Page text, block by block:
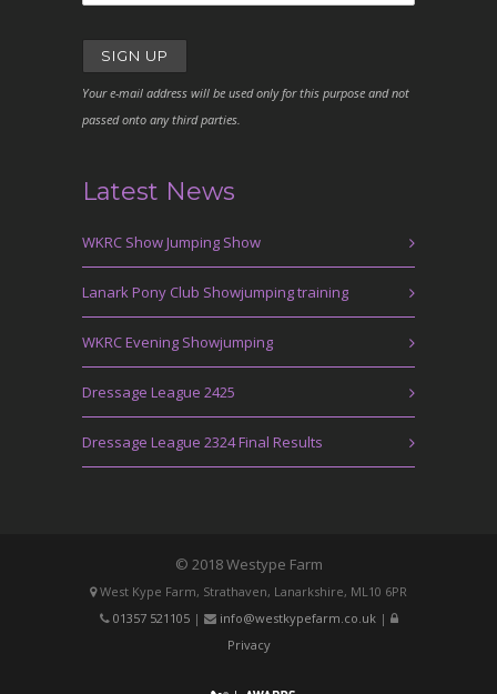
Your e-mail address will be used only for this purpose and not
passed onto any third parties.
Latest News
WKRC Show Jumping Show
Lanark Pony Club Showjumping training
WKRC Evening Showjumping
Dressage League 2425
Dressage League 2324 Final Results
© 2018 Westype Farm
West Kype Farm, Strathaven, Lanarkshire, ML10 6PR
01357 521105| info@westkypefarm.co.uk|
Privacy